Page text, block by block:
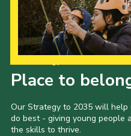
Place to
Our Strategy to 2035 will
do best - giving young people
the skills to thrive.